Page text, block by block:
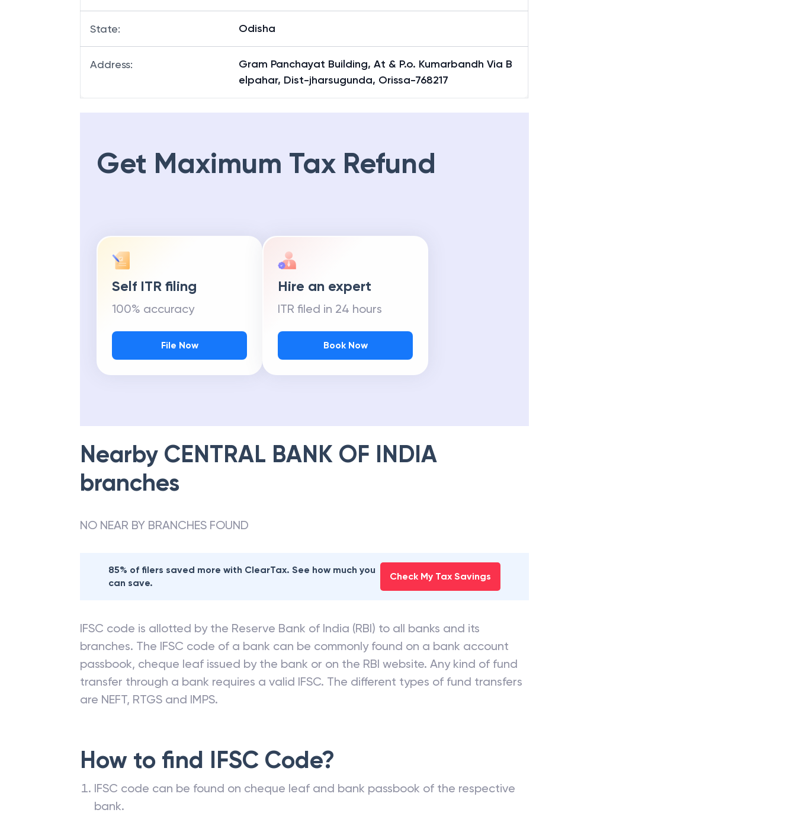
State: Odisha
Address:
Gram Panchayat Building, At & P.o. Kumarbandh Via B
elpahar, Dist-jharsugunda, Orissa-768217
Get Maximum Tax Refund
Self ITR filing
100% accuracy
File Now
Hire an expert
ITR filed in 24 hours
Book Now
Nearby CENTRAL BANK OF INDIA
branches
NO NEAR BY BRANCHES FOUND
85% of filers saved more with ClearTax. See how much you
can save.
Check My Tax Savings
IFSC code is allotted by the Reserve Bank of India (RBI) to all banks and its
branches. The IFSC code of a bank can be commonly found on a bank account
passbook, cheque leaf issued by the bank or on the RBI website. Any kind of fund
transfer through a bank requires a valid IFSC. The different types of fund transfers
are NEFT, RTGS and IMPS.
How to find IFSC Code?
IFSC code can be found on cheque leaf and bank passbook of the respective
bank.